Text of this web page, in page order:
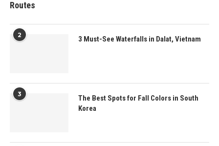
Routes
2 3 Must-See Waterfalls in Dalat, Vietnam
3
The Best Spots for Fall Colors in South
Korea